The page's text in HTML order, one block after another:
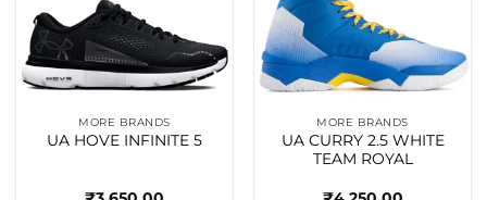
MORE BRANDS
UA HOVE INFINITE 5
MORE BRANDS
UA CURRY 2.5 WHITE
TEAM ROYAL